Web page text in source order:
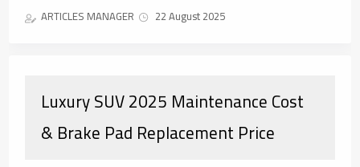
ARTICLES MANAGER 22 August 2025
Luxury SUV 2025 Maintenance Cost
& Brake Pad Replacement Price